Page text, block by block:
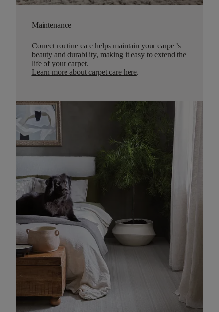
Maintenance
Correct routine care helps maintain your carpet’s
beauty and durability, making it easy to extend the
life of your carpet.
Learn more about carpet care here.